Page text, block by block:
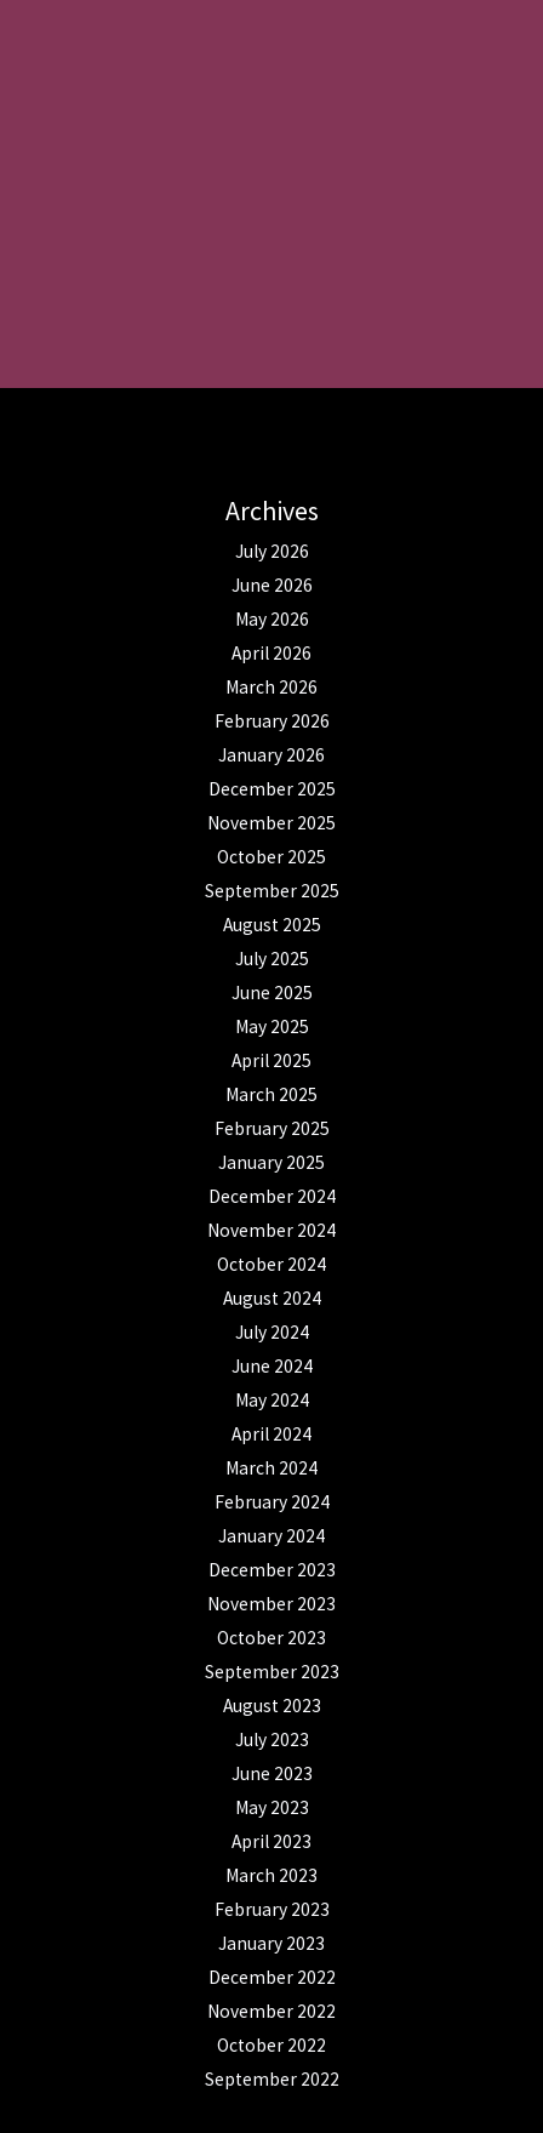
Archives
July 2026
June 2026
May 2026
April 2026
March 2026
February 2026
January 2026
December 2025
November 2025
October 2025
September 2025
August 2025
July 2025
June 2025
May 2025
April 2025
March 2025
February 2025
January 2025
December 2024
November 2024
October 2024
August 2024
July 2024
June 2024
May 2024
April 2024
March 2024
February 2024
January 2024
December 2023
November 2023
October 2023
September 2023
August 2023
July 2023
June 2023
May 2023
April 2023
March 2023
February 2023
January 2023
December 2022
November 2022
October 2022
September 2022